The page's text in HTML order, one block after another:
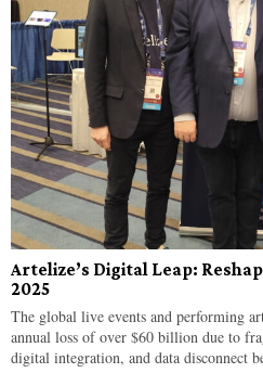
Artelize’s Digital Leap:
2025
The global live events and performing
annual loss of over $60 billion due to
digital integration, and data disconnect